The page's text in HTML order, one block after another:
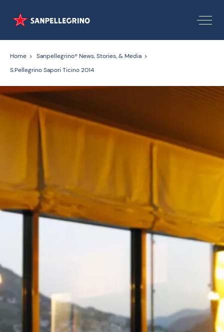
Home
Sanpellegrino® News, Stories, & Media
S.Pellegrino Sapori Ticino 2014